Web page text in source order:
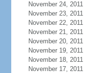
November 24, 2011
November 23, 2011
November 22, 2011
November 21, 2011
November 20, 2011
November 19, 2011
November 18, 2011
November 17, 2011